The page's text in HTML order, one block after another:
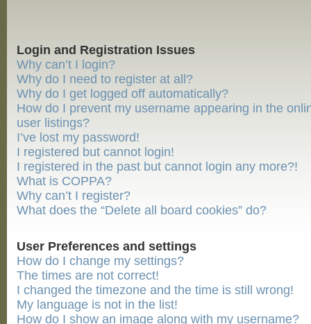
Login and Registration Issues
Why can’t I login?
Why do I need to register at all?
Why do I get logged off automatically?
How do I prevent my username appearing in the
user listings?
I’ve lost my password!
I registered but cannot login!
I registered in the past but cannot login any more?!
What is COPPA?
Why can’t I register?
What does the “Delete all board cookies” do?
User Preferences and settings
How do I change my settings?
The times are not correct!
I changed the timezone and the time is still wrong!
My language is not in the list!
How do I show an image along with my username?